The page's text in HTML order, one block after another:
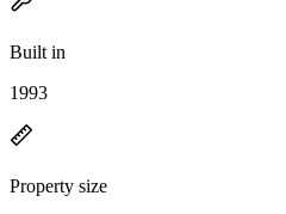
Built in
1993
Property size